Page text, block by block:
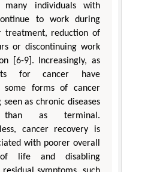
many individuals with
to work during
treatment, reduction of
or discontinuing work
[6-9]. Increasingly, as
for cancer have
some forms of cancer
as chronic diseases
as terminal.
cancer recovery is
with poorer overall
life and disabling